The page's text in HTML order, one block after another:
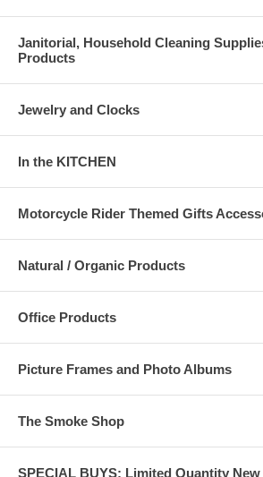
Janitorial, Household Cleaning
Products
Jewelry and Clocks
In the KITCHEN
Motorcycle Rider Themed Gifts
Natural / Organic Products
Office Products
Picture Frames and Photo Albums
The Smoke Shop
SPECIAL BUYS: Limited Quantity